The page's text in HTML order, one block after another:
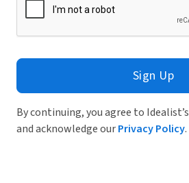
Sign Up
By continuing, you agree to Idealist’s
and acknowledge ourPrivacy Policy.